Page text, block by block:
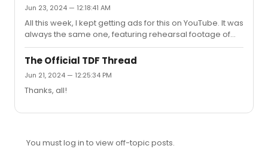
Jun 23, 2024 — 12:18:41 AM
All this week, I kept getting ads for this on YouTube. It was
always the same one, featuring rehearsal footage of
the "Godspeed Titanic" number. Each time I thought, I
should skip this ad to avoid score spoilers since I
show, but I never could click past that snippet because it
just sounded too sublime to ignore... Wow, finally
getting misty-eyed a few times this afternoon at the
The Official TDF Thread
Jun 21, 2024 — 12:25:34 PM
Thanks, all!
You must log in to view off-topic posts.